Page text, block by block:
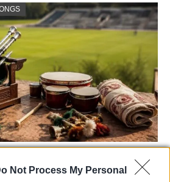
Not Process My Personal
Celebration of Music and